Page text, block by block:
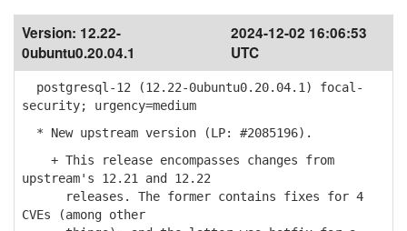
Version: 12.22-
0ubuntu0.20.04.1
2024-12-02 16:06:53
UTC
postgresql-12 (12.22-0ubuntu0.20.04.1) focal-
security; urgency=medium
* New upstream version (LP: #2085196).
+ This release encompasses changes from
upstream's 12.21 and 12.22
releases. The former contains fixes for 4
CVEs (among other